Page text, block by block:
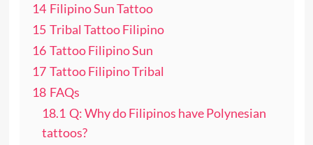
14 Filipino Sun Tattoo
15 Tribal Tattoo Filipino
16 Tattoo Filipino Sun
17 Tattoo Filipino Tribal
18 FAQs
18.1 Q: Why do Filipinos have Polynesian
tattoos?